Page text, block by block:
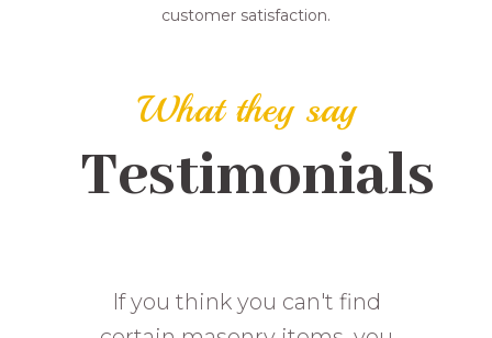
customer satisfaction.
What they say
Testimonials
This place has been great for
If you think you can't find
Solid good supply on drywall.